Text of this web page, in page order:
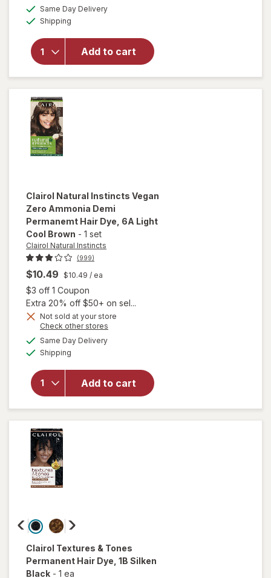
Same Day Deliveryavailable
Shipping
Add to cart
overlay
Clairol
Natural
Instincts
Hair
Color 2
Clairol Natural Instincts Vegan
Zero Ammonia Demi
Permanemt Hair Dye , 6A Light
Cool Brown - 1 set
Clairol Natural Instincts
(999)
$10.49 $10.49 / ea
$3 off 1 Coupon
Extra 20% off $50+ on sel...
Not sold at your store
Check other stores
Same Day Deliveryavailable
Shipping
Add to cart
will open
overlay for
Clairol
Natural
Vegan
Zero
Ammonia
Demi
Permanemt
Clairol Textures & Tones
Permanent Hair Dye , 1B Silken
Black - 1 ea